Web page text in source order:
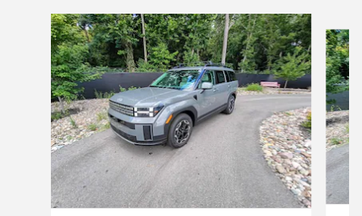
Slide 1 of 6